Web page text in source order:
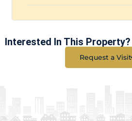
Interested In This Property?
Request a Visit